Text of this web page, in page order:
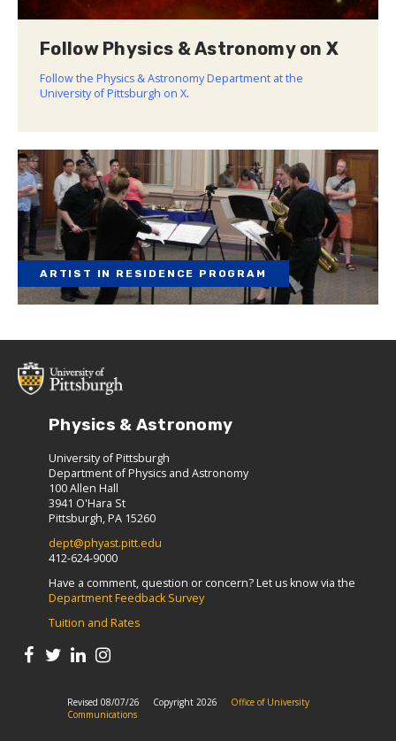
Follow Physics & Astronomy on X
Follow the Physics & Astronomy Department at the
University of Pittsburgh on X.
ARTIST IN RESIDENCE PROGRAM
Physics & Astronomy
University of Pittsburgh
Department of Physics and Astronomy
100 Allen Hall
3941 O'Hara St
Pittsburgh, PA 15260
dept@phyast.pitt.edu
412-624-9000
Have a comment, question or concern? Let us know via the
Department Feedback Survey
Tuition and Rates
Revised 08/07/26 Copyright 2026
Office of University
Communications